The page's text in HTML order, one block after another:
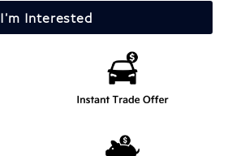
I'm Interested